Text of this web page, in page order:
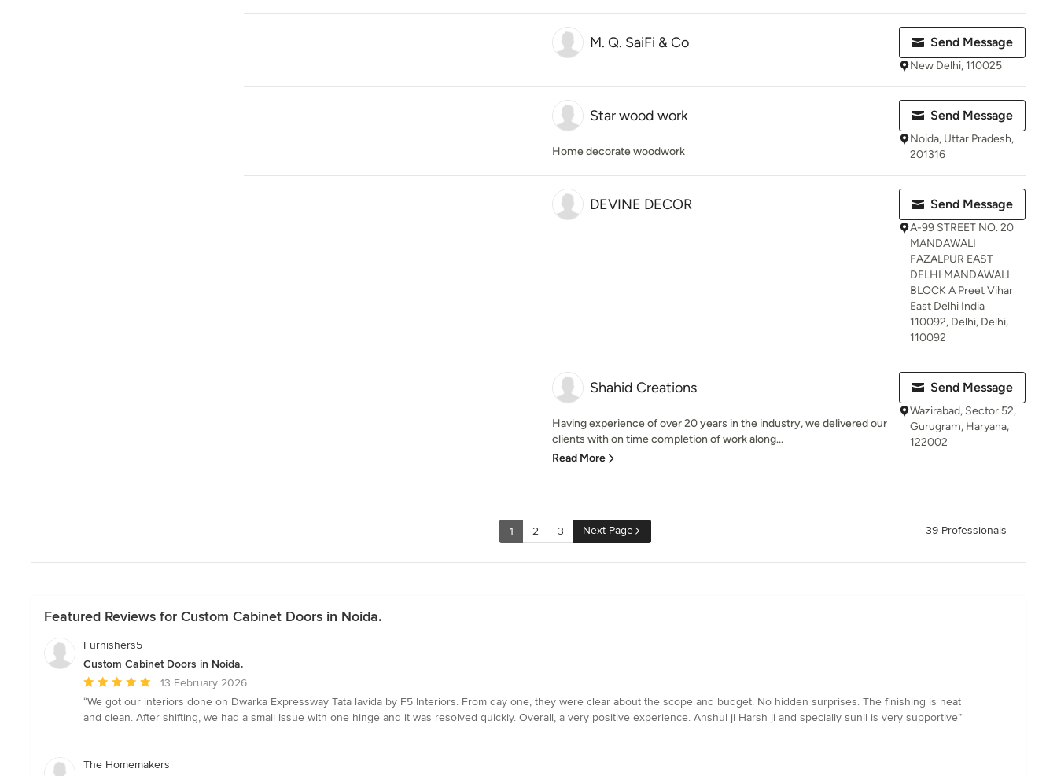
M. Q. SaiFi & Co Send Message
New Delhi, 110025
Star wood work
Home decorate woodwork
Send Message
Noida, Uttar Pradesh,
201316
DEVINE DECOR Send Message
A-99 STREET NO. 20
MANDAWALI
FAZALPUR EAST
DELHI MANDAWALI
BLOCK A Preet Vihar
East Delhi India
110092, Delhi, Delhi,
110092
Shahid Creations
Having experience of over 20 years in the industry, we delivered our
clients with on time completion of work along...
Read More
Send Message
Wazirabad, Sector 52,
Gurugram, Haryana,
122002
1 2 3 Next Page 39 Professionals
Featured Reviews for Custom Cabinet Doors in Noida.
Furnishers5
Custom Cabinet Doors in Noida.
Average
rating:
5
5
13 February 2026
“We got our interiors done on Dwarka Expressway Tata lavida by F5 Interiors. From day one, they were clear about the scope and budget. No hidden surprises. The finishing is neat
and clean. After shifting, we had a small issue with one hinge and it was resolved quickly. Overall, a very positive experience. Anshul ji Harsh ji and specially sunil is very supportive”
The Homemakers